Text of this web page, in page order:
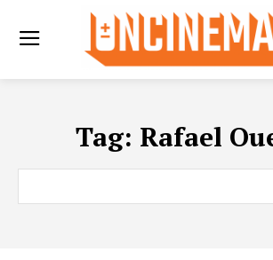
Tag: Rafael